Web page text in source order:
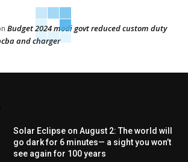
Budget 2024 modi govt reduced custom duty
and charger
Solar Eclipse on August 2: The world will
go dark for 6 minutes— a sight you won’t
see again for 100 years